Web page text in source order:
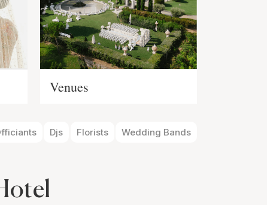
Venues
Djs Florists Wedding Bands